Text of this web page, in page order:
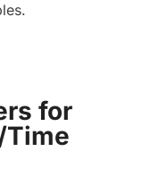
for
Time